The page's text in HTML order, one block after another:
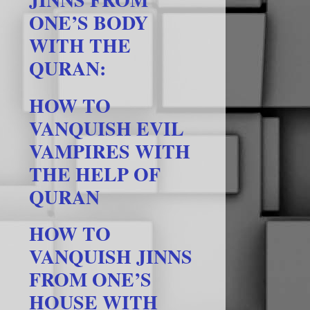
ONE’S BODY
WITH THE
QURAN:
HOW TO
VANQUISH EVIL
VAMPIRES WITH
THE HELP OF
QURAN
HOW TO
VANQUISH JINNS
FROM ONE’S
HOUSE WITH